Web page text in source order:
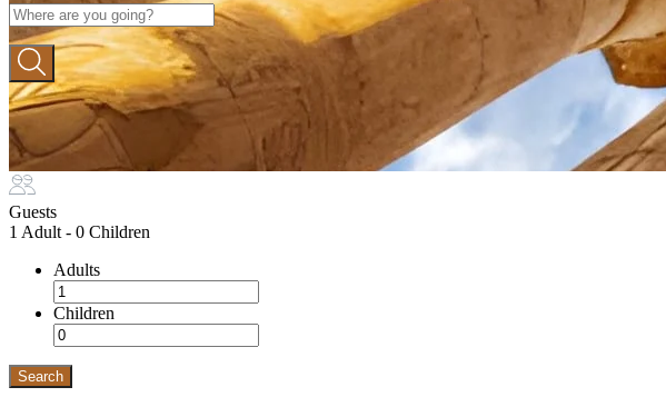
Guests
1 Adult - 0 Children
Adults
Children
Search